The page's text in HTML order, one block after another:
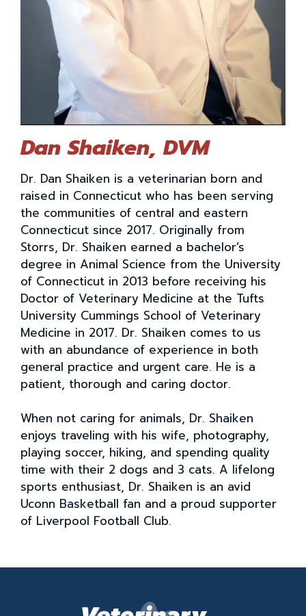
Dan Shaiken, DVM
Dr. Dan Shaiken is a veterinarian born and
raised in Connecticut who has been serving
the communities of central and eastern
Connecticut since 2017. Originally from
Storrs, Dr. Shaiken earned a bachelor’s
degree in Animal Science from the University
of Connecticut in 2013 before receiving his
Doctor of Veterinary Medicine at the Tufts
University Cummings School of Veterinary
Medicine in 2017. Dr. Shaiken comes to us
with an abundance of experience in both
general practice and urgent care. He is a
patient, thorough and caring doctor.
When not caring for animals, Dr. Shaiken
enjoys traveling with his wife, photography,
playing soccer, hiking, and spending quality
time with their 2 dogs and 3 cats. A lifelong
sports enthusiast, Dr. Shaiken is an avid
Uconn Basketball fan and a proud supporter
of Liverpool Football Club.